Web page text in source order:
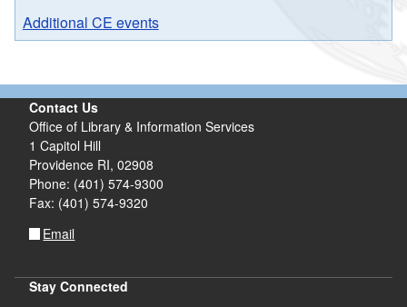
Additional CE events
Contact Us
Office of Library & Information Services
1 Capitol Hill
Providence RI, 02908
Phone: (401) 574-9300
Fax: (401) 574-9320
Email
Stay Connected